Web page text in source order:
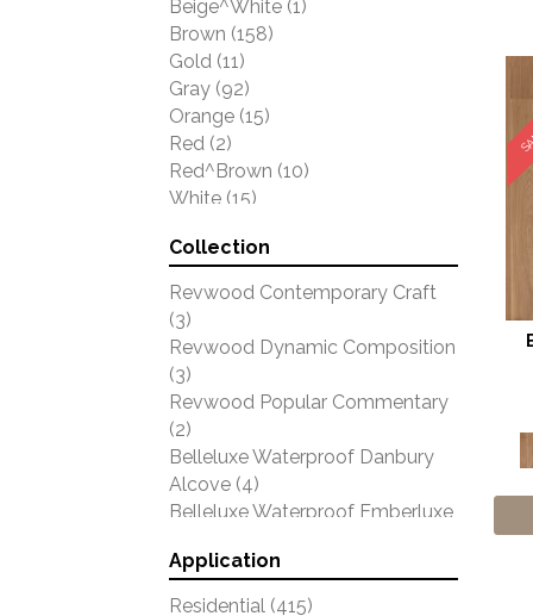
Beige^White (1)
Brown (158)
Gold (11)
Gray (92)
Orange (15)
Red (2)
Red^Brown (10)
White (15)
Yellow^Gold
Collection
Revwood Contemporary Craft
(3)
Revwood Dynamic Composition
(3)
Revwood Popular Commentary
(2)
Belleluxe Waterproof Danbury
Alcove (4)
Belleluxe Waterproof Emberluxe
Belleluxe Waterproof Farrington
Crest
(7)
Application
Residential (415)